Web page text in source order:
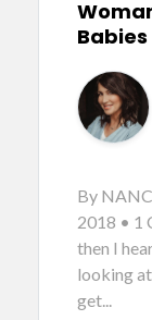
By
2018 • 1
then I
looking
get...